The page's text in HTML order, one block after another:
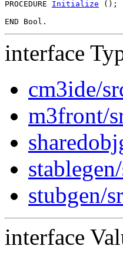
PROCEDURE Initialize ();
interface
cm3ide/
m3front/
stubgen/
interface